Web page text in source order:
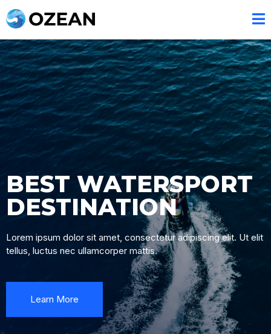
BEST WATERSPORT
DESTINATION
Lorem ipsum dolor sit amet, consectetur adipiscing elit. Ut elit
tellus, luctus nec ullamcorper mattis.
Learn More